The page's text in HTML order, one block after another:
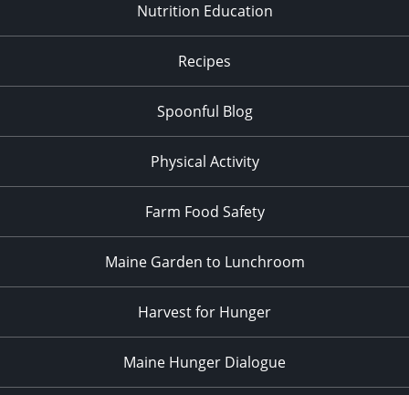
Nutrition Education
Recipes
Spoonful Blog
Physical Activity
Farm Food Safety
Maine Garden to Lunchroom
Harvest for Hunger
Maine Hunger Dialogue